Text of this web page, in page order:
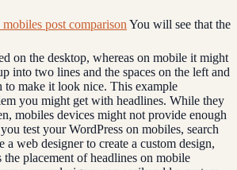
You will see that the
on the desktop, whereas on mobile it might
into two lines and the spaces on the left and
to make it look nice. This example
you might get with headlines. While they
mobiles devices might not provide enough
test your WordPress on mobiles, search
a web designer to create a custom design,
the placement of headlines on mobile